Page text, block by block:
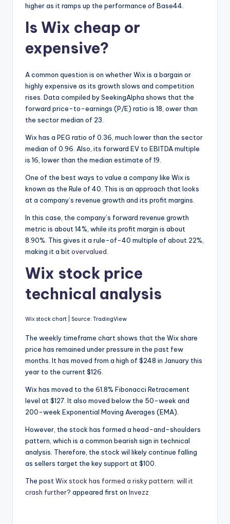
higher as it ramps up the performance of Base44.
Is Wix cheap or
expensive?
A common question is on whether Wix is a bargain or
highly expensive as its growth slows and competition
rises. Data compiled by SeekingAlpha shows that the
forward price-to-earnings (P/E) ratio is 18, ower than
the sector median of 23.
Wix has a PEG ratio of 0.36, much lower than the sector
median of 0.96. Also, its forward EV to EBITDA multiple
is 16, lower than the median estimate of 19.
One of the best ways to value a company like Wix is
known as the Rule of 40. This is an approach that looks
at a company’s revenue growth and its profit margins.
In this case, the company’s forward revenue growth
metric is about 14%, while its profit margin is about
8.90%. This gives it a rule-of-40 multiple of about 22%,
making it a bitovervalued.
Wix stock price
technical analysis
Wixstock chart | Source: TradingView
The weekly timeframe chart shows that the Wix share
price has remained under pressure in the past few
months. It has moved from a high of $248 in January this
year to the current $126.
Wix has moved to the 61.8% Fibonacci Retracement
level at $127. It also moved below the 50-week and
200-week Exponential Moving Averages (EMA).
However, the stock has formed a head-and-shoulders
pattern, which is a common bearish sign in technical
analysis. Therefore, the stock wil likely continue falling
as sellers target the key support at $100.
The postWix stock has formed a risky pattern: will it
crash further? appeared first on Invezz